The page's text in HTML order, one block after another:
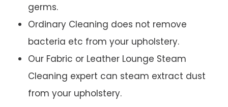
germs.
Ordinary Cleaning does not remove
bacteria etc from your upholstery.
Our Fabric or Leather Lounge Steam
Cleaning expert can steam extract dust
from your upholstery.